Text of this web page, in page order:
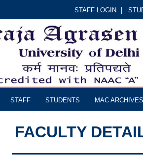
STAFF LOGIN
STAFF STUDENTS MAC ARCHIVES
FACULTY